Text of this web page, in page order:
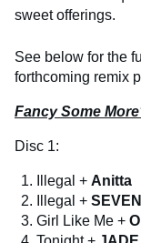
sweet offerings.
See below for the
forthcoming remix
Fancy Some
Disc 1:
Illegal + Anitta
Illegal +
Girl Like Me +